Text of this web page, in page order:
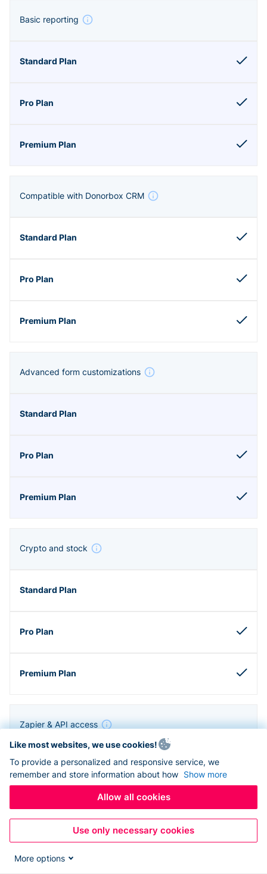
Basic reporting
Compatible with Donorbox CRM
Advanced form customizations
Crypto and stock
Zapier & API access
Like most websites, we use cookies!
To provide a personalized and responsive service, we
remember and store information about how Show more
Allow all cookies
Use only necessary cookies
More options